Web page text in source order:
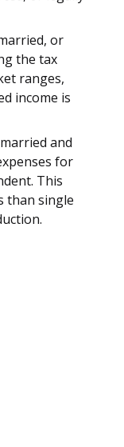
or
the tax
ranges,
income is
and
for
This
than single